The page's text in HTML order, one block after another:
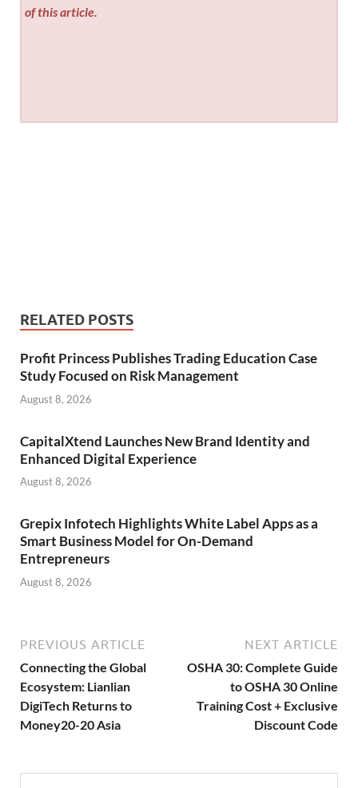
of this article.
RELATED POSTS
Profit Princess Publishes Trading Education Case
Study Focused on Risk Management
August 8, 2026
CapitalXtend Launches New Brand Identity and
Enhanced Digital Experience
August 8, 2026
Grepix Infotech Highlights White Label Apps as a
Smart Business Model for On-Demand
Entrepreneurs
August 8, 2026
PREVIOUS ARTICLE
Connecting the Global
Ecosystem: Lianlian
DigiTech Returns to
Money20-20 Asia
NEXT ARTICLE
OSHA 30: Complete Guide
to OSHA 30 Online
Training Cost + Exclusive
Discount Code